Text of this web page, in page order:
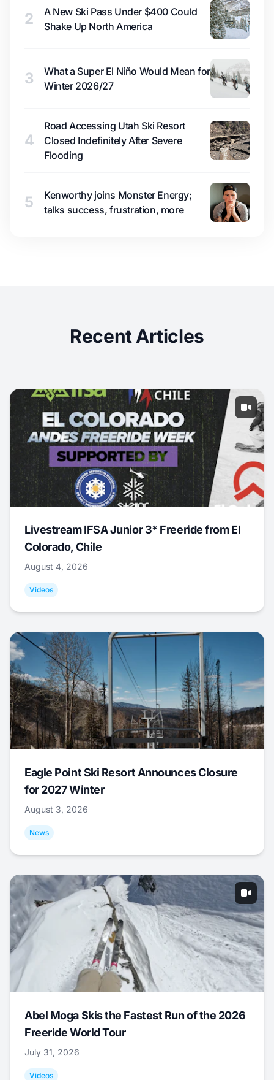
2
A New Ski Pass Under $400 Could
Shake Up North America
3
What a Super El Niño Would Mean for
Winter 2026/27
4
Road Accessing Utah Ski Resort
Closed Indefinitely After Severe
Flooding
5
Kenworthy joins Monster Energy;
talks success, frustration, more
Recent Articles
Livestream IFSA Junior 3* Freeride from El
Colorado, Chile
August 4, 2026
Videos
Eagle Point Ski Resort Announces Closure
for 2027 Winter
August 3, 2026
News
Abel Moga Skis the Fastest Run of the 2026
Freeride World Tour
July 31, 2026
Videos